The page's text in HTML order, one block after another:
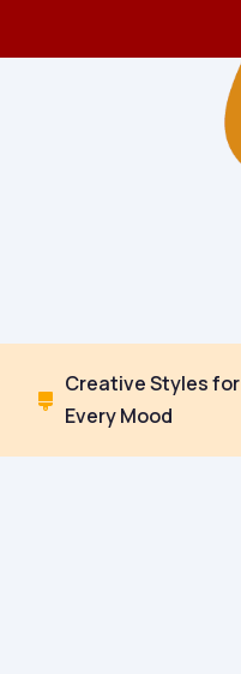

Creative Styles for
Every Mood